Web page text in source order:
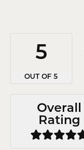
5
OUT OF 5
Overall
Rating